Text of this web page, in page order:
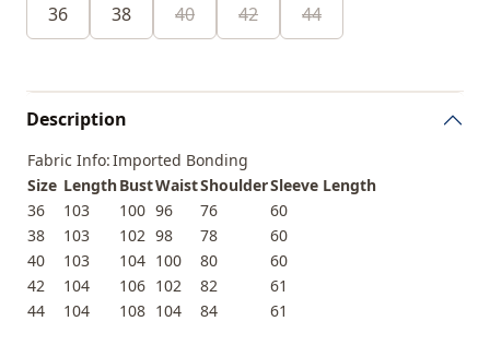
36 38 40 42 44
Description
Fabric Info:Imported Bonding
Size LengthBustWaistShoulderSleeve Length
36
103 100 96 76
60
38
103 102 98 78
60
40
103 104 100 80
60
42
104 106 102 82
61
44
104 108 104 84 61